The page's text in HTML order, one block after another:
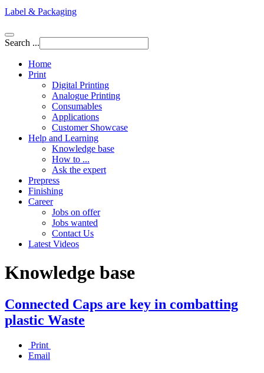
Label & Packaging
Search ...
Home
Print
Digital Printing
Analogue Printing
Consumables
Applications
Customer Showcase
Help and Learning
Knowledge base
How to ...
Ask the expert
Prepress
Finishing
Career
Jobs on offer
Jobs wanted
Contact Us
Latest Videos
Knowledge base
Connected Caps are key in combatting
plastic Waste
Print
Email